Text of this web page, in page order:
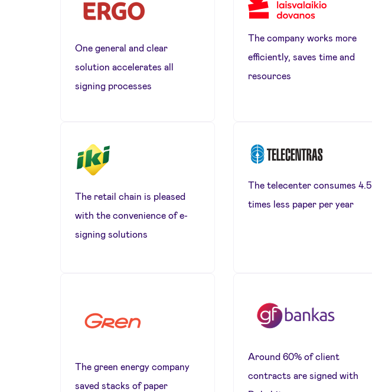
One general and clear
solution accelerates all
signing processes
The company works more
efficiently, saves time and
resources
The retail chain is pleased
with the convenience of e-
signing solutions
The telecenter consumes 4.5
times less paper per year
The green energy company
saved stacks of paper
Around 60% of client
contracts are signed with